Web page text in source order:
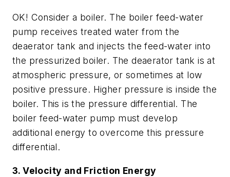
OK! Consider a boiler. The boiler feed-water
pump receives treated water from the
deaerator tank and injects the feed-water into
the pressurized boiler. The deaerator tank is at
atmospheric pressure, or sometimes at low
positive pressure. Higher pressure is inside the
boiler. This is the pressure differential. The
boiler feed-water pump must develop
additional energy to overcome this pressure
differential.
3. Velocity and Friction Energy